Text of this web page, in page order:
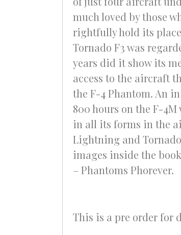
much loved by those
rightfully hold its
Tornado F3 was
years did it show its
access to the aircraft
the F-4 Phantom. An
800 hours on the F-
in all its forms in the
Lightning and
images inside the
– Phantoms Phorever.
This is a pre order for